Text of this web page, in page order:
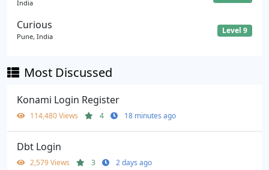
India
Curious
Pune, India
Level 9
Most Discussed
Konami Login Register
114,480 Views 4 18 minutes ago
Dbt Login
2,579 Views 3 2 days ago